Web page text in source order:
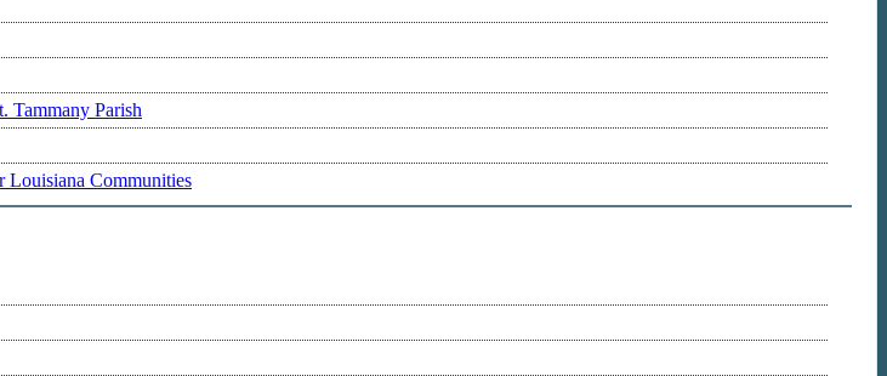
Tammany Parish
Louisiana Communities